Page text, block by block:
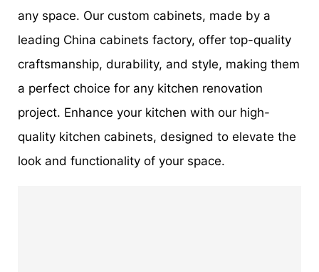
any space. Our custom cabinets, made by a
leading China cabinets factory, offer top-quality
craftsmanship, durability, and style, making them
a perfect choice for any kitchen renovation
project. Enhance your kitchen with our high-
quality kitchen cabinets, designed to elevate the
look and functionality of your space.